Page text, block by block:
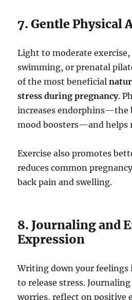
7. Gentle Physical
Light to moderate exercise,
swimming, or prenatal
of the most beneficial
stress during pregnancy.
increases endorphins—the
mood boosters—and helps
Exercise also promotes
reduces common
back pain and swelling.
8. Journaling and
Expression
Writing down your feelings
to release stress.
worries, reflect on positive